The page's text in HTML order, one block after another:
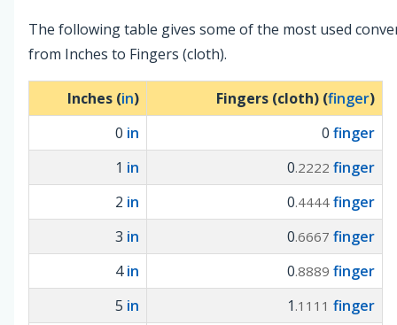
The following table gives some of the most used
from Inches to Fingers (cloth).
Inches (in) Fingers (cloth) (finger)
0 in 0 finger
1 in 0.2222 finger
2 in 0.4444 finger
3 in 0.6667 finger
4in 0.8889 finger
5 in 1 .1111 finger